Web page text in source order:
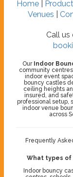
Home|
Venues
Call us
Our Indoor
community
indoor event
bouncy castles
ceiling heights
insured, and
professional setup,
indoor venue
across
Frequently
What types of
Indoor bouncy